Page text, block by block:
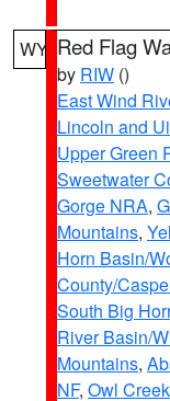
WY Red Flag
by RIW ()
East Wind
Lincoln and
Upper Green
Sweetwater
Gorge NRA,
Mountains,
Horn Basin/
County/
South Big
River Basin/
Mountains,
NF, Owl